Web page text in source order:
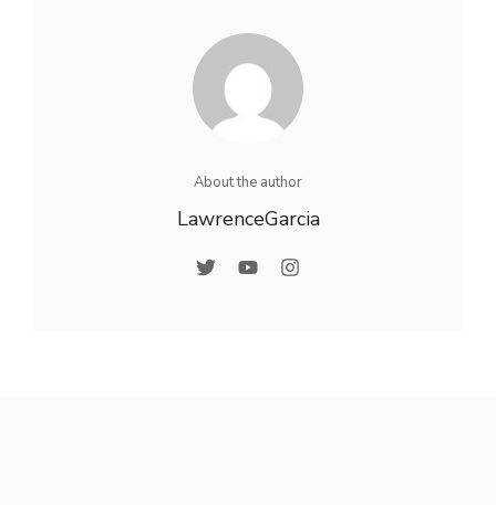
About the author
LawrenceGarcia